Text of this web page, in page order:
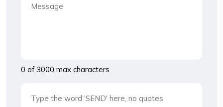
0 of 3000 max characters